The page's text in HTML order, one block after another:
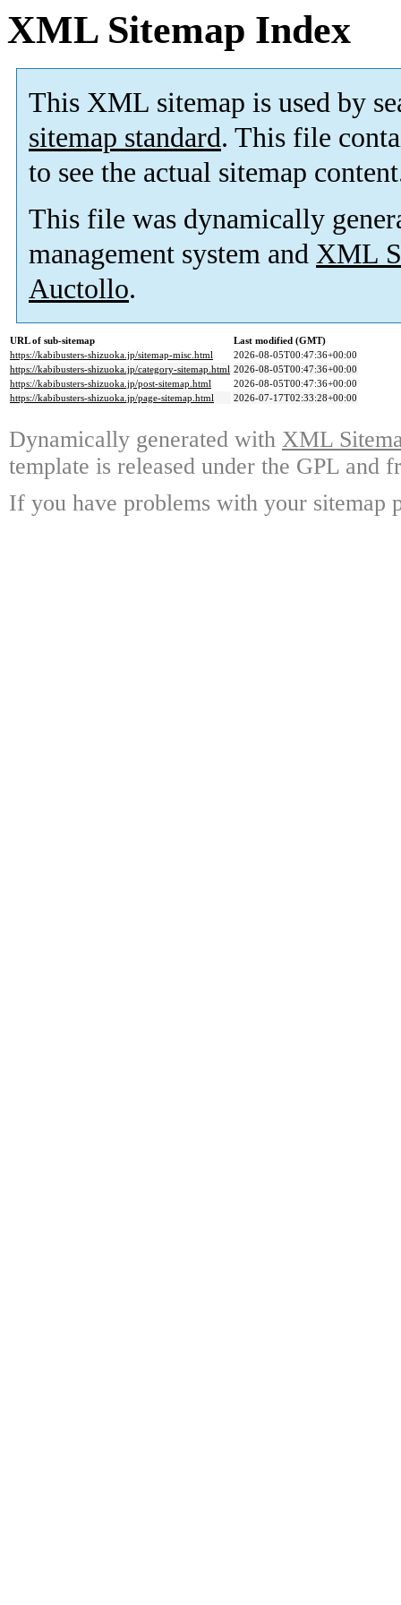
XML Sitemap Index
This XML sitemap is used by
sitemap standard. This file
to see the actual sitemap
This file was dynamically
management system and XML
Auctollo.
URL of sub-sitemap
Last modified (GMT)
https://kabibusters-shizuoka.jp/sitemap-misc.html
2026-08-05T00:47:36+00:00
https://kabibusters-shizuoka.jp/category-sitemap.html 2026-08-05T00:47:36+00:00
https://kabibusters-shizuoka.jp/post-sitemap.html
2026-08-05T00:47:36+00:00
https://kabibusters-shizuoka.jp/page-sitemap.html
2026-07-17T02:33:28+00:00
Dynamically generated with XML
template is released under the GPL and
If you have problems with your sitemap